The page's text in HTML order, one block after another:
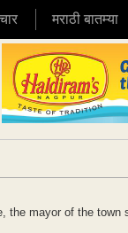
मराठी बातम्या
the mayor of the town